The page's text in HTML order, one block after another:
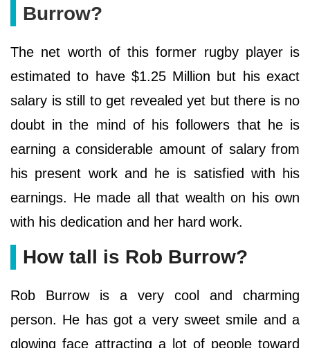
Burrow?
The net worth of this former rugby player is
estimated to have $1.25 Million but his exact
salary is still to get revealed yet but there is no
doubt in the mind of his followers that he is
earning a considerable amount of salary from
his present work and he is satisfied with his
earnings. He made all that wealth on his own
with his dedication and her hard work.
How tall is Rob Burrow?
Rob Burrow is a very cool and charming
person. He has got a very sweet smile and a
glowing face attracting a lot of people toward